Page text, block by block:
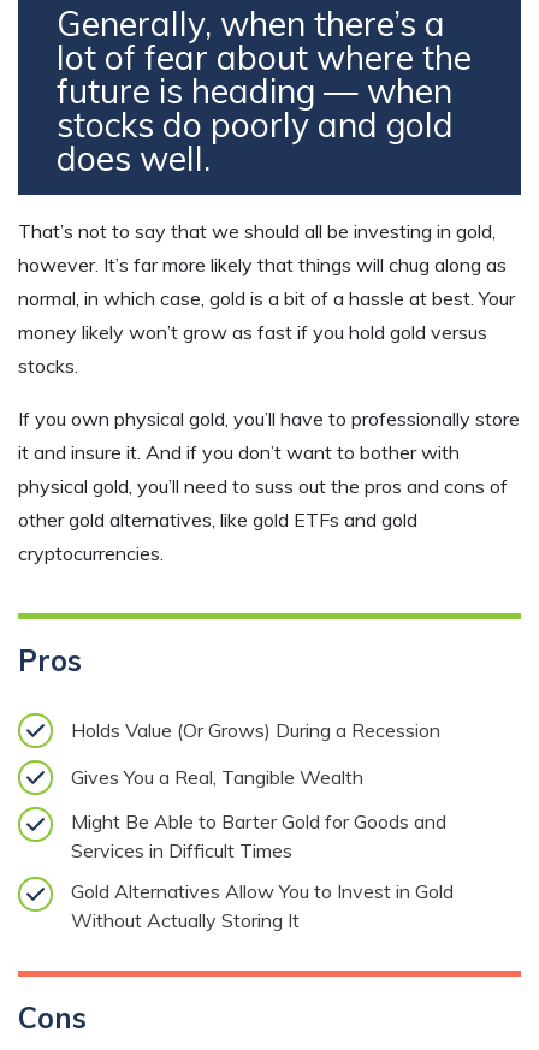
Generally, when there’s a
lot of fear about where the
future is heading — when
stocks do poorly and gold
does well.
That’s not to say that we should all be investing in gold,
however. It’s far more likely that things will chug along as
normal, in which case, gold is a bit of a hassle at best. Your
money likely won’t grow as fast if you hold gold versus
stocks.
If you own physical gold, you’ll have to professionally store
it and insure it. And if you don’t want to bother with
physical gold, you’ll need to suss out the pros and cons of
other gold alternatives, like gold ETFs and gold
cryptocurrencies.
Pros
Holds Value (Or Grows) During a Recession
Gives You a Real, Tangible Wealth
Might Be Able to Barter Gold for Goods and
Services in Difficult Times
Gold Alternatives Allow You to Invest in Gold
Without Actually Storing It
Cons